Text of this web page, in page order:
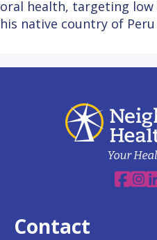
oral health, targeting
his native country of
Contact